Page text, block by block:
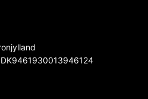
DK9461930013946124